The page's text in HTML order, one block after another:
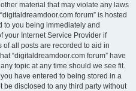
material that may violate any laws
forum” is hosted
to you being immediately and
your Internet Service Provider if
all posts are recorded to aid in
“digitaldreamdoor.com forum” have
topic at any time should we see fit.
have entered to being stored in a
disclosed to any third party without